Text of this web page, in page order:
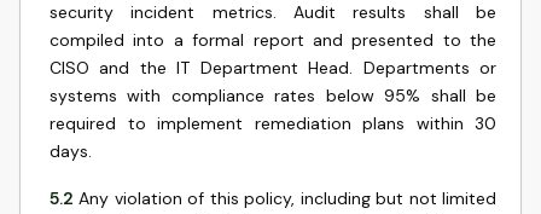
security incident metrics. Audit results shall be
compiled into a formal report and presented to the
CISO and the IT Department Head. Departments or
systems with compliance rates below 95% shall be
required to implement remediation plans within 30
days.
5.2 Any violation of this policy, including but not limited